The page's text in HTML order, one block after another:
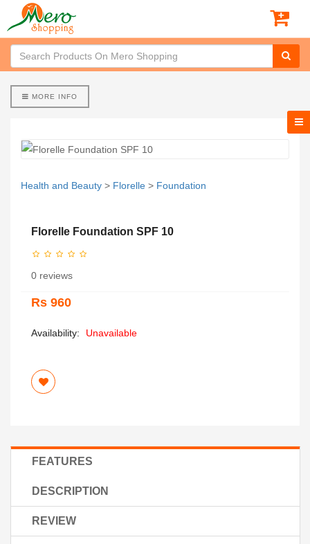
MORE INFO
Health and Beauty > Florelle > Foundation
Florelle Foundation SPF 10
0 reviews
Rs 960
Availability: Unavailable
FEATURES
DESCRIPTION
REVIEW